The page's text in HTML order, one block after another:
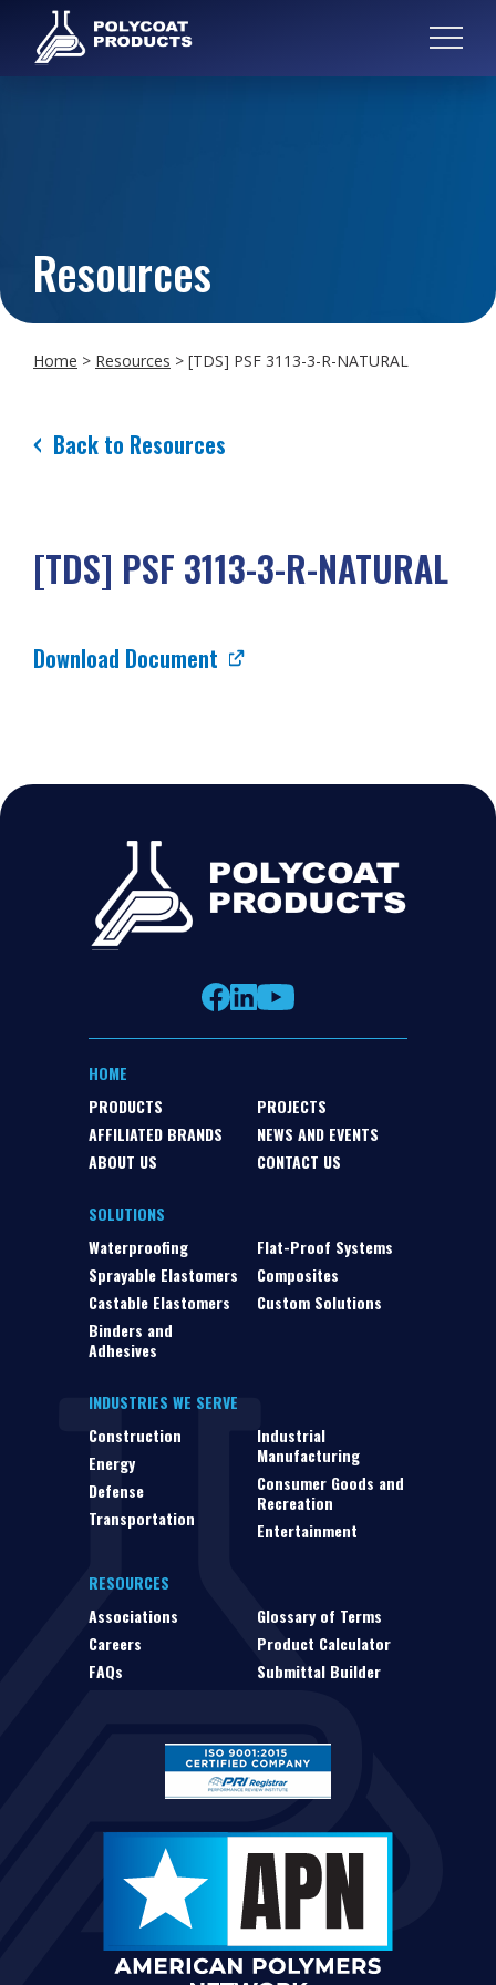
Resources
Home > Resources > [TDS] PSF 3113-3-R-NATURAL
Back to Resources
[TDS] PSF 3113-3-R-NATURAL
Download Document
HOME
PRODUCTS
AFFILIATED BRANDS
ABOUT US
PROJECTS
NEWS AND EVENTS
CONTACT US
SOLUTIONS
Waterproofing
Sprayable Elastomers
Castable Elastomers
Binders and
Adhesives
Flat-Proof Systems
Composites
Custom Solutions
INDUSTRIES WE SERVE
Construction
Energy
Defense
Transportation
Industrial
Manufacturing
Consumer Goods and
Recreation
Entertainment
RESOURCES
Associations
Careers
FAQs
Glossary of Terms
Product Calculator
Submittal Builder